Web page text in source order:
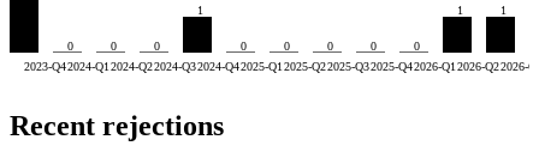
2023-Q4
0
2024-Q1
0
2024-Q2
0
2024-Q3
1
2024-Q4
0
2025-Q1
0
2025-Q2
0
2025-Q3
0
2025-Q4
0
2026-Q1
1
2026-Q2
1
2026-
Recent rejections